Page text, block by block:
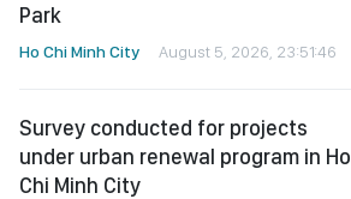
Park
Ho Chi Minh City August 5, 2026, 23:51:46
Survey conducted for projects
under urban renewal program in Ho
Chi Minh City